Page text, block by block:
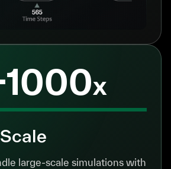
x
large-scale simulations with